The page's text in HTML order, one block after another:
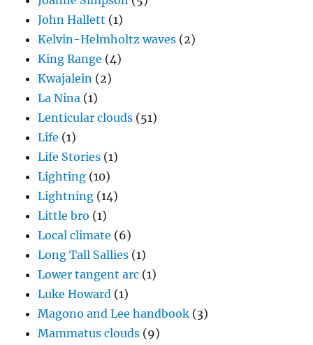
John Hallett (1)
Kelvin-Helmholtz waves (2)
King Range (4)
Kwajalein (2)
La Nina (1)
Lenticular clouds (51)
Life (1)
Life Stories (1)
Lighting (10)
Lightning (14)
Little bro (1)
Local climate (6)
Long Tall Sallies (1)
Lower tangent arc (1)
Luke Howard (1)
Magono and Lee handbook (3)
Mammatus clouds (9)